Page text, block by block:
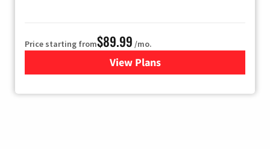
Price starting from$89.99 /mo.
View Plans
for Hulu